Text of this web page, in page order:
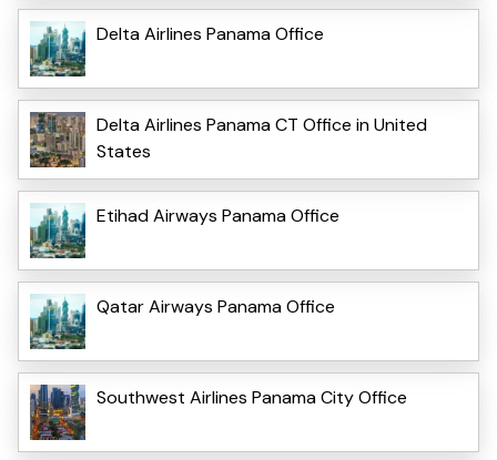
Delta Airlines Panama Office
Delta Airlines Panama CT Office in United
States
Etihad Airways Panama Office
Qatar Airways Panama Office
Southwest Airlines Panama City Office